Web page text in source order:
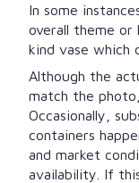
In some
overall theme or
kind vase which
Although the
match the
Occasionally,
containers
and market
availability. If